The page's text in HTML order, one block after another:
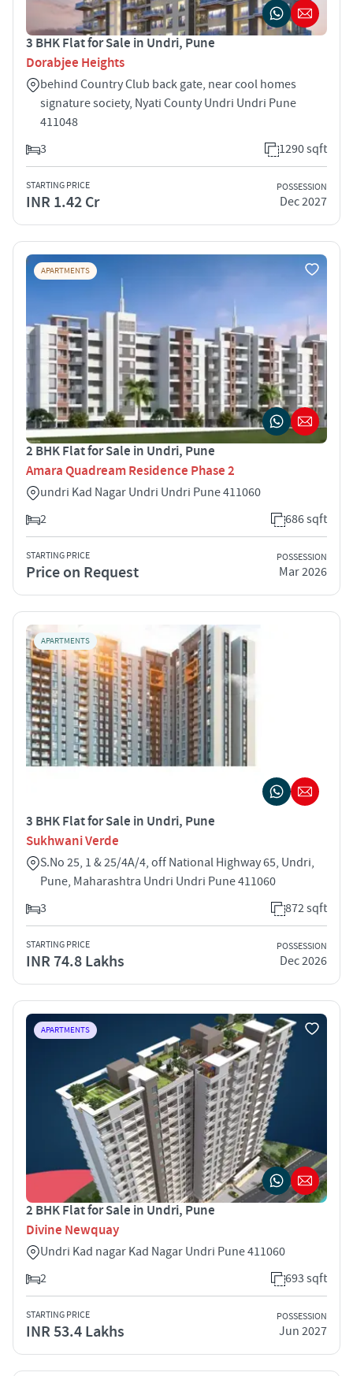
3 BHK Flat for Sale in Undri, Pune
Dorabjee Heights
behind Country Club back gate, near cool homes
signature society, Nyati County Undri Undri Pune
411048
3
1290 sqft
STARTING PRICE
INR 1.42 Cr
POSSESSION
Dec 2027
APARTMENTS
2 BHK Flat for Sale in Undri, Pune
Amara Quadream Residence Phase 2
undri Kad Nagar Undri Undri Pune 411060
2
686 sqft
STARTING PRICE
Price on Request
POSSESSION
Mar 2026
APARTMENTS
3 BHK Flat for Sale in Undri, Pune
Sukhwani Verde
S.No 25, 1 & 25/4A/4, off National Highway 65, Undri,
Pune, Maharashtra Undri Undri Pune 411060
3
872 sqft
STARTING PRICE
INR 74.8 Lakhs
POSSESSION
Dec 2026
APARTMENTS
2 BHK Flat for Sale in Undri, Pune
Divine Newquay
Undri Kad nagar Kad Nagar Undri Pune 411060
2
693 sqft
STARTING PRICE
INR 53.4 Lakhs
POSSESSION
Jun 2027